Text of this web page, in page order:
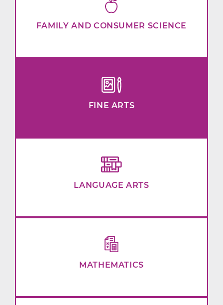
FAMILY AND CONSUMER SCIENCE
FINE ARTS
LANGUAGE ARTS
MATHEMATICS